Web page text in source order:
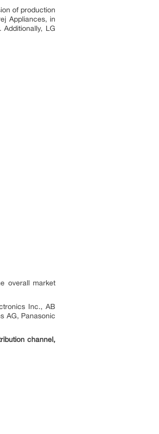
of production
Appliances, in
LG
overall market
Inc., AB
AG, Panasonic
channel,